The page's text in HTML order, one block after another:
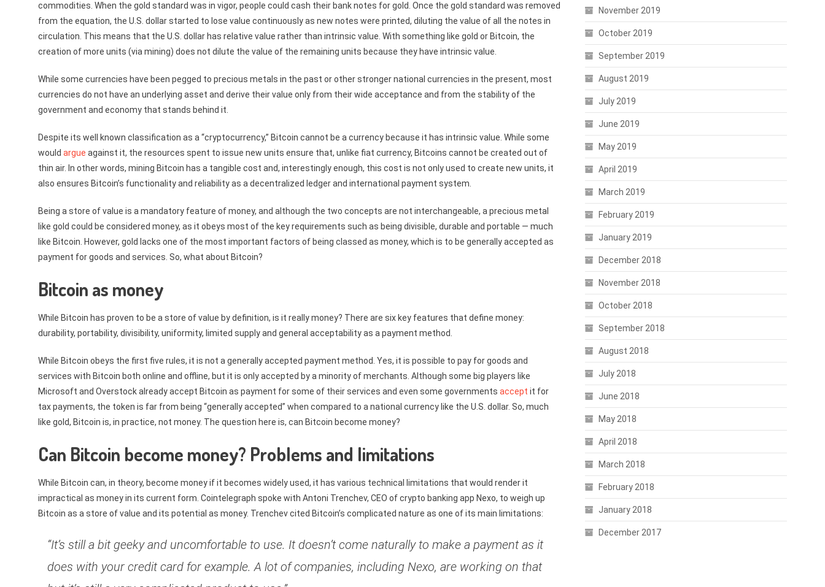
commodities. When the gold standard was in vigor, people could cash their bank notes for gold. Once the gold standard was removed
from the equation, the U.S. dollar started to lose value continuously as new notes were printed, diluting the value of all the notes in
circulation. This means that the U.S. dollar has relative value rather than intrinsic value. With something like gold or Bitcoin, the
creation of more units (via mining) does not dilute the value of the remaining units because they have intrinsic value.
While some currencies have been pegged to precious metals in the past or other stronger national currencies in the present, most
currencies do not have an underlying asset and derive their value only from their wide acceptance and from the stability of the
government and economy that stands behind it.
Despite its well known classification as a “cryptocurrency,” Bitcoin cannot be a currency because it has intrinsic value. While some
would argue against it, the resources spent to issue new units ensure that, unlike fiat currency, Bitcoins cannot be created out of
thin air. In other words, mining Bitcoin has a tangible cost and, interestingly enough, this cost is not only used to create new units, it
also ensures Bitcoin’s functionality and reliability as a decentralized ledger and international payment system.
Being a store of value is a mandatory feature of money, and although the two concepts are not interchangeable, a precious metal
like gold could be considered money, as it obeys most of the key requirements such as being divisible, durable and portable — much
like Bitcoin. However, gold lacks one of the most important factors of being classed as money, which is to be generally accepted as
payment for goods and services. So, what about Bitcoin?
Bitcoin as money
While Bitcoin has proven to be a store of value by definition, is it really money? There are six key features that define money:
durability, portability, divisibility, uniformity, limited supply and general acceptability as a payment method.
While Bitcoin obeys the first five rules, it is not a generally accepted payment method. Yes, it is possible to pay for goods and
services with Bitcoin both online and offline, but it is only accepted by a minority of merchants. Although some big players like
Microsoft and Overstock already accept Bitcoin as payment for some of their services and even some governments accept it for
tax payments, the token is far from being “generally accepted” when compared to a national currency like the U.S. dollar. So, much
like gold, Bitcoin is, in practice, not money. The question here is, can Bitcoin become money?
Can Bitcoin become money? Problems and limitations
While Bitcoin can, in theory, become money if it becomes widely used, it has various technical limitations that would render it
impractical as money in its current form. Cointelegraph spoke with Antoni Trenchev, CEO of crypto banking app Nexo, to weigh up
Bitcoin as a store of value and its potential as money. Trenchev cited Bitcoin’s complicated nature as one of its main limitations:
“It’s still a bit geeky and uncomfortable to use. It doesn’t come naturally to make a payment as it
does with your credit card for example. A lot of companies, including Nexo, are working on that
November 2019
October 2019
September 2019
August 2019
July 2019
June 2019
May 2019
April 2019
March 2019
February 2019
January 2019
December 2018
November 2018
October 2018
September 2018
August 2018
July 2018
June 2018
May 2018
April 2018
March 2018
February 2018
January 2018
December 2017